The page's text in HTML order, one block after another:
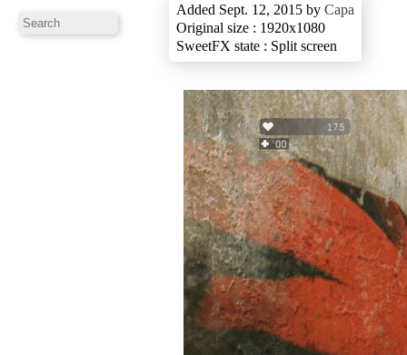
Added Sept. 12, 2015 by Capa
Original size : 1920x1080
SweetFX state : Split screen